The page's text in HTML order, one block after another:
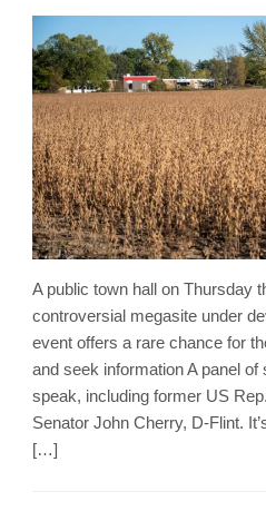
A public town hall on Thursday
controversial megasite under
event offers a rare chance for
and seek information A panel
speak, including former US
Senator John Cherry, D-Flint.
[…]